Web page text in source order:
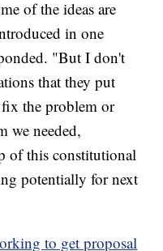
of the ideas are
in one
"But I don't
that they put
the problem or
we needed,
of this constitutional
potentially for next
to get proposal